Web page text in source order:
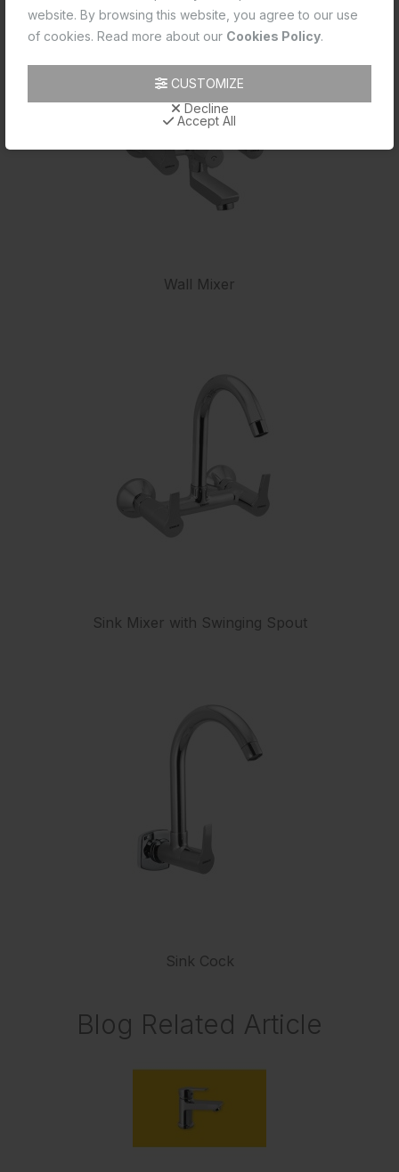
website. By browsing this website, you agree to our use
of cookies. Read more about our Cookies Policy.
CUSTOMIZE
Decline
Accept All
Wall Mixer
Sink Mixer with Swinging Spout
Sink Cock
Blog Related Article